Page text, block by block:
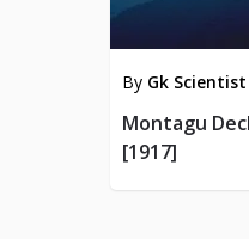
By Gk Scientist
Montagu
[1917]